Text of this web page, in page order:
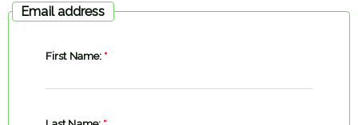
Email address
First Name: *